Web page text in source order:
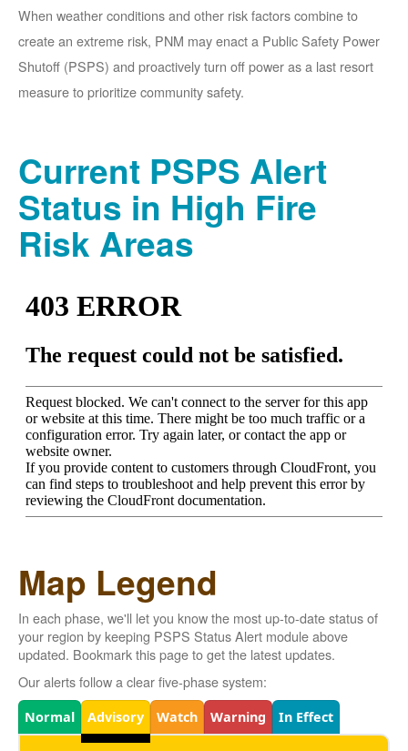
When weather conditions and other risk factors combine to
create an extreme risk, PNM may enact a Public Safety Power
Shutoff (PSPS) and proactively turn off power as a last resort
measure to prioritize community safety.
Current PSPS Alert
Status in High Fire
Risk Areas
Map Legend
In each phase, we'll let you know the most up-to-date status of
your region by keeping PSPS Status Alert module above
updated. Bookmark this page to get the latest updates.
Our alerts follow a clear five-phase system:
Legend
Normal Advisory Watch Warning In Effect